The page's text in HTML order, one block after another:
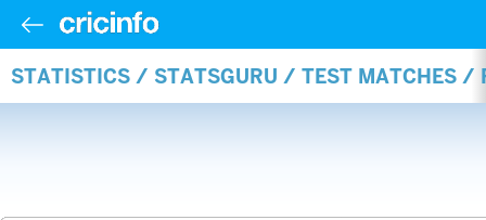
STATISTICS / STATSGURU / TEST MATCHES /